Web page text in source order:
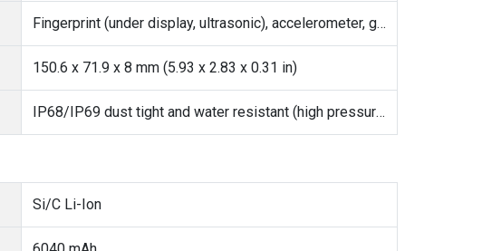
Fingerprint (under display, ultrasonic), accelerometer, gyro, proximity, compass
150.6 x 71.9 x 8 mm (5.93 x 2.83 x 0.31 in)
IP68/IP69 dust tight and water resistant (high pressure water jets; immersible up to 1.5m for 30 min)
Si/C Li-Ion